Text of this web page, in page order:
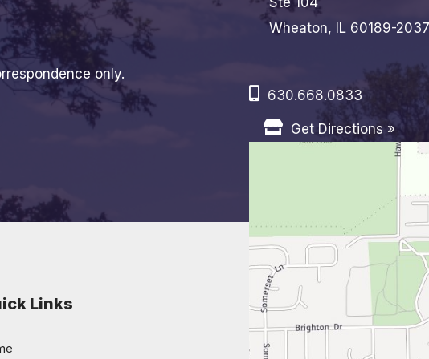
only.
Wheaton, IL 60189-2037
630.668.0833
Get Directions »
Links